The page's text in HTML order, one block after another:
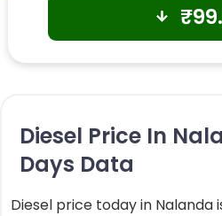
₹
Diesel Price In
Days Data
Diesel price today in Nalanda